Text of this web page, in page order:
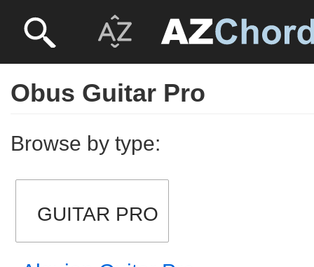
Obus Guitar Pro
Browse by type:
GUITAR PRO